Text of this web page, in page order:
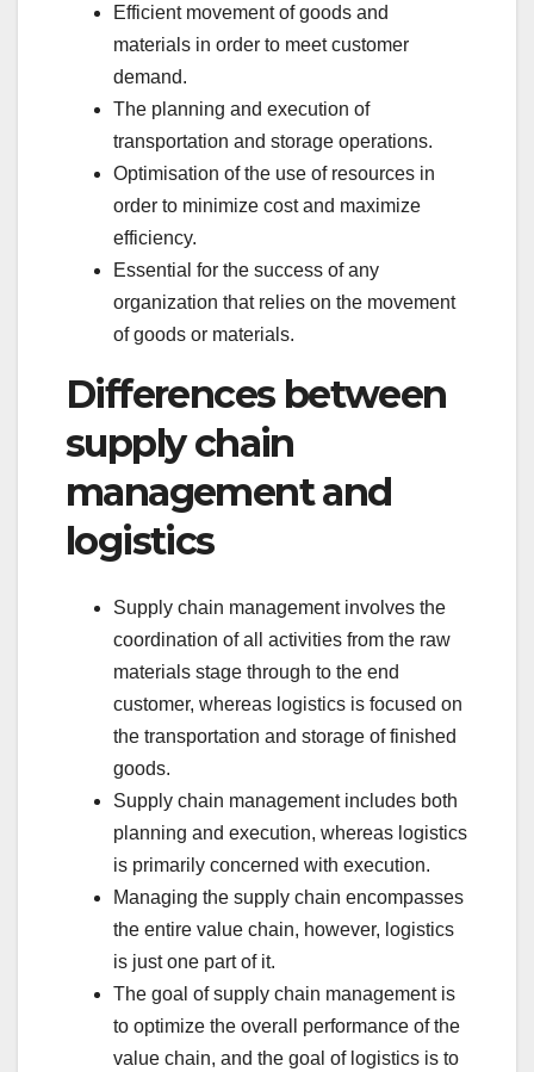
Efficient movement of goods and
materials in order to meet customer
demand.
The planning and execution of
transportation and storage operations.
Optimisation of the use of resources in
order to minimize cost and maximize
efficiency.
Essential for the success of any
organization that relies on the movement
of goods or materials.
Differences between
supply chain
management and
logistics
Supply chain management involves the
coordination of all activities from the raw
materials stage through to the end
customer, whereas logistics is focused on
the transportation and storage of finished
goods.
Supply chain management includes both
planning and execution, whereas logistics
is primarily concerned with execution.
Managing the supply chain encompasses
the entire value chain, however, logistics
is just one part of it.
The goal of supply chain management is
to optimize the overall performance of the
value chain, and the goal of logistics is to